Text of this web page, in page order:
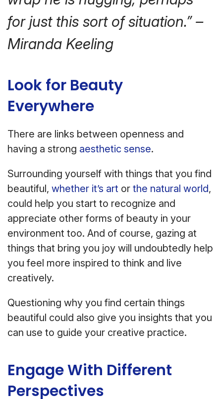
for just this sort of situation.” –
Miranda Keeling
Look for Beauty
Everywhere
There are links between openness and
having a strong aesthetic sense.
Surrounding yourself with things that you find
beautiful, whether it’s art or the natural world,
could help you start to recognize and
appreciate other forms of beauty in your
environment too. And of course, gazing at
things that bring you joy will undoubtedly help
you feel more inspired to think and live
creatively.
Questioning why you find certain things
beautiful could also give you insights that you
can use to guide your creative practice.
Engage With Different
Perspectives